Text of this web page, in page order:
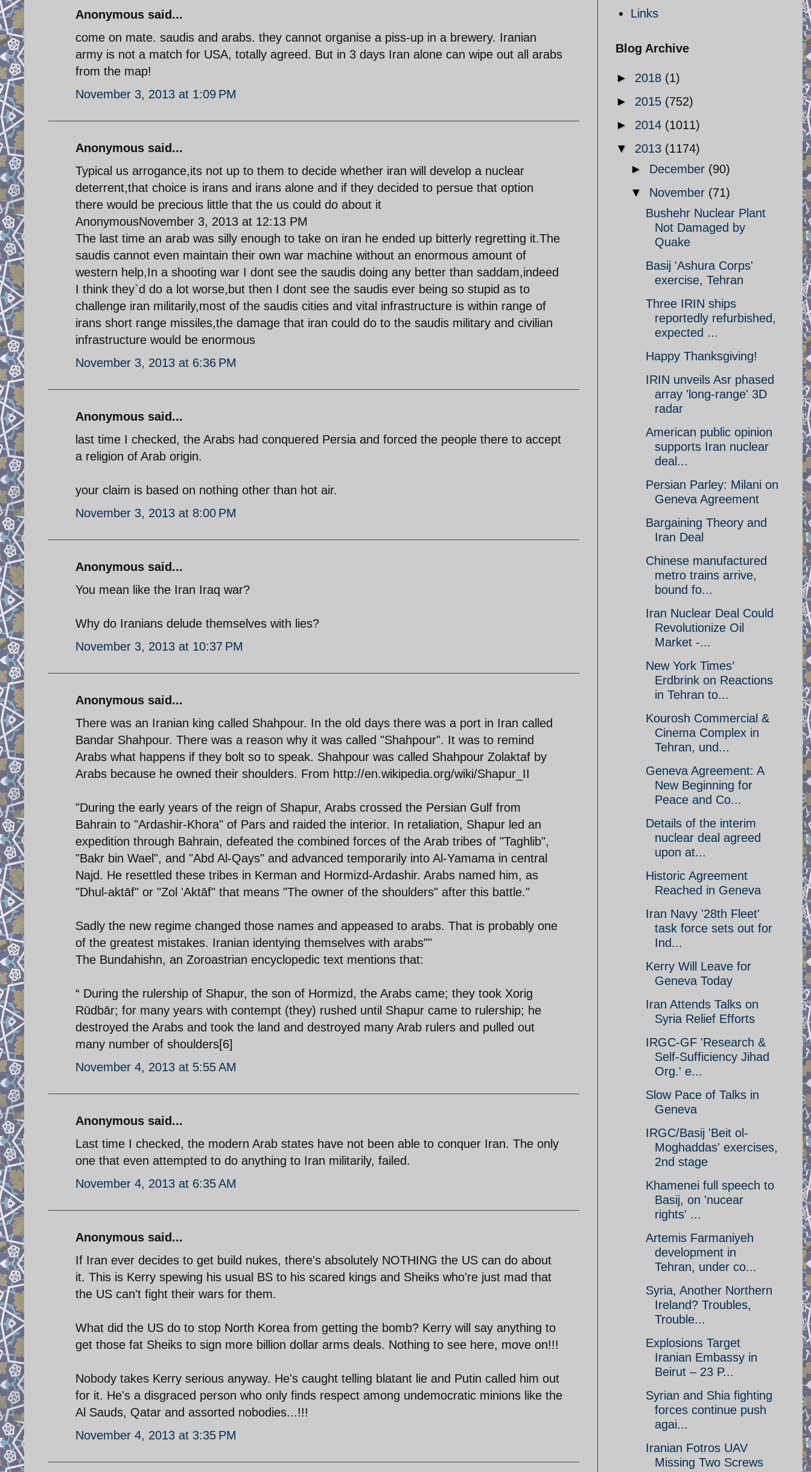
Anonymous said...
come on mate. saudis and arabs. they cannot organise a piss-up in a brewery. Iranian
army is not a match for USA, totally agreed. But in 3 days Iran alone can wipe out all arabs
from the map!
November 3, 2013 at 1:09 PM
Anonymous said...
Typical us arrogance,its not up to them to decide whether iran will develop a nuclear
deterrent,that choice is irans and irans alone and if they decided to persue that option
there would be precious little that the us could do about it
AnonymousNovember 3, 2013 at 12:13 PM
The last time an arab was silly enough to take on iran he ended up bitterly regretting it.The
saudis cannot even maintain their own war machine without an enormous amount of
western help,In a shooting war I dont see the saudis doing any better than saddam,indeed
I think they`d do a lot worse,but then I dont see the saudis ever being so stupid as to
challenge iran militarily,most of the saudis cities and vital infrastructure is within range of
irans short range missiles,the damage that iran could do to the saudis military and civilian
infrastructure would be enormous
November 3, 2013 at 6:36 PM
Anonymous said...
last time I checked, the Arabs had conquered Persia and forced the people there to accept
a religion of Arab origin.
your claim is based on nothing other than hot air.
November 3, 2013 at 8:00 PM
Anonymous said...
You mean like the Iran Iraq war?
Why do Iranians delude themselves with lies?
November 3, 2013 at 10:37 PM
Anonymous said...
There was an Iranian king called Shahpour. In the old days there was a port in Iran called
Bandar Shahpour. There was a reason why it was called "Shahpour". It was to remind
Arabs what happens if they bolt so to speak. Shahpour was called Shahpour Zolaktaf by
Arabs because he owned their shoulders. From http://en.wikipedia.org/wiki/Shapur_II
"During the early years of the reign of Shapur, Arabs crossed the Persian Gulf from
Bahrain to "Ardashir-Khora" of Pars and raided the interior. In retaliation, Shapur led an
expedition through Bahrain, defeated the combined forces of the Arab tribes of "Taghlib",
"Bakr bin Wael", and "Abd Al-Qays" and advanced temporarily into Al-Yamama in central
Najd. He resettled these tribes in Kerman and Hormizd-Ardashir. Arabs named him, as
"Dhul-aktāf" or "Zol 'Aktāf" that means "The owner of the shoulders" after this battle."
Sadly the new regime changed those names and appeased to arabs. That is probably one
of the greatest mistakes. Iranian identying themselves with arabs""
The Bundahishn, an Zoroastrian encyclopedic text mentions that:
“ During the rulership of Shapur, the son of Hormizd, the Arabs came; they took Xorig
Rūdbār; for many years with contempt (they) rushed until Shapur came to rulership; he
destroyed the Arabs and took the land and destroyed many Arab rulers and pulled out
many number of shoulders[6]
November 4, 2013 at 5:55 AM
Anonymous said...
Last time I checked, the modern Arab states have not been able to conquer Iran. The only
one that even attempted to do anything to Iran militarily, failed.
November 4, 2013 at 6:35 AM
Anonymous said...
If Iran ever decides to get build nukes, there's absolutely NOTHING the US can do about
it. This is Kerry spewing his usual BS to his scared kings and Sheiks who're just mad that
the US can't fight their wars for them.
What did the US do to stop North Korea from getting the bomb? Kerry will say anything to
get those fat Sheiks to sign more billion dollar arms deals. Nothing to see here, move on!!!
Nobody takes Kerry serious anyway. He's caught telling blatant lie and Putin called him out
for it. He's a disgraced person who only finds respect among undemocratic minions like the
Al Sauds, Qatar and assorted nobodies...!!!
November 4, 2013 at 3:35 PM
Links
Blog Archive
► 2018 (1)
► 2015 (752)
► 2014 (1011)
▼ 2013 (1174)
► December (90)
▼ November (71)
Bushehr Nuclear Plant
Not Damaged by
Quake
Basij 'Ashura Corps'
exercise, Tehran
Three IRIN ships
reportedly refurbished,
expected ...
Happy Thanksgiving!
IRIN unveils Asr phased
array 'long-range' 3D
radar
American public opinion
supports Iran nuclear
deal...
Persian Parley: Milani on
Geneva Agreement
Bargaining Theory and
Iran Deal
Chinese manufactured
metro trains arrive,
bound fo...
Iran Nuclear Deal Could
Revolutionize Oil
Market -...
New York Times’
Erdbrink on Reactions
in Tehran to...
Kourosh Commercial &
Cinema Complex in
Tehran, und...
Geneva Agreement: A
New Beginning for
Peace and Co...
Details of the interim
nuclear deal agreed
upon at...
Historic Agreement
Reached in Geneva
Iran Navy '28th Fleet'
task force sets out for
Ind...
Kerry Will Leave for
Geneva Today
Iran Attends Talks on
Syria Relief Efforts
IRGC-GF 'Research &
Self-Sufficiency Jihad
Org.' e...
Slow Pace of Talks in
Geneva
IRGC/Basij 'Beit ol-
Moghaddas' exercises,
2nd stage
Khamenei full speech to
Basij, on 'nucear
rights' ...
Artemis Farmaniyeh
development in
Tehran, under co...
Syria, Another Northern
Ireland? Troubles,
Trouble...
Explosions Target
Iranian Embassy in
Beirut – 23 P...
Syrian and Shia fighting
forces continue push
agai...
Iranian Fotros UAV
Missing Two Screws